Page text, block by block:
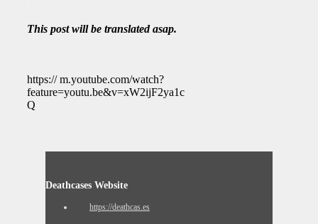
This post will be translated asap.
https:// m.youtube.com/watch?
feature=youtu.be&v=xW2ijF2ya1c
Q
Deathcases Website
https://deathcas.es